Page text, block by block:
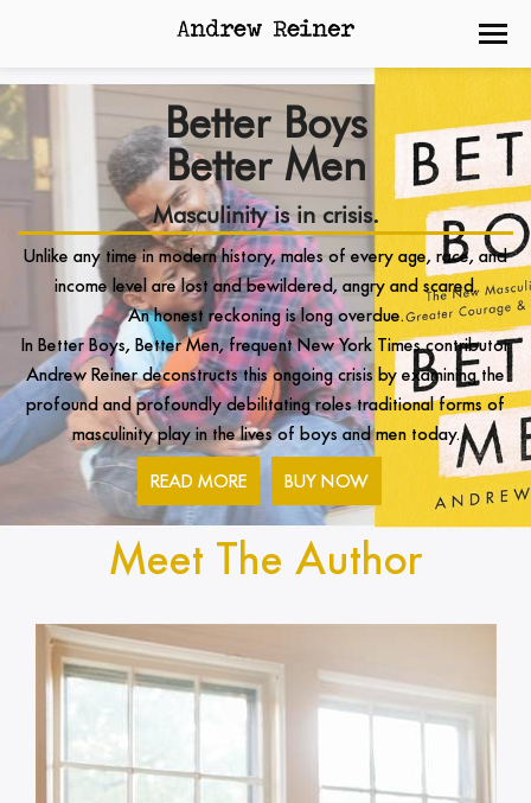
Better Boys
Better Men
Masculinity is in crisis.
Unlike any time in modern history, males of every age, race, and
income level are lost and bewildered, angry and scared.
An honest reckoning is long overdue.
In Better Boys, Better Men, frequent New York Times contributor
Andrew Reiner deconstructs this ongoing crisis by examining the
profound and profoundly debilitating roles traditional forms of
masculinity play in the lives of boys and men today.
READ MORE BUY NOW
Meet The Author